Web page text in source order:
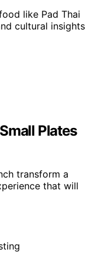
like Pad Thai
cultural insights
Plates
transform a
that will